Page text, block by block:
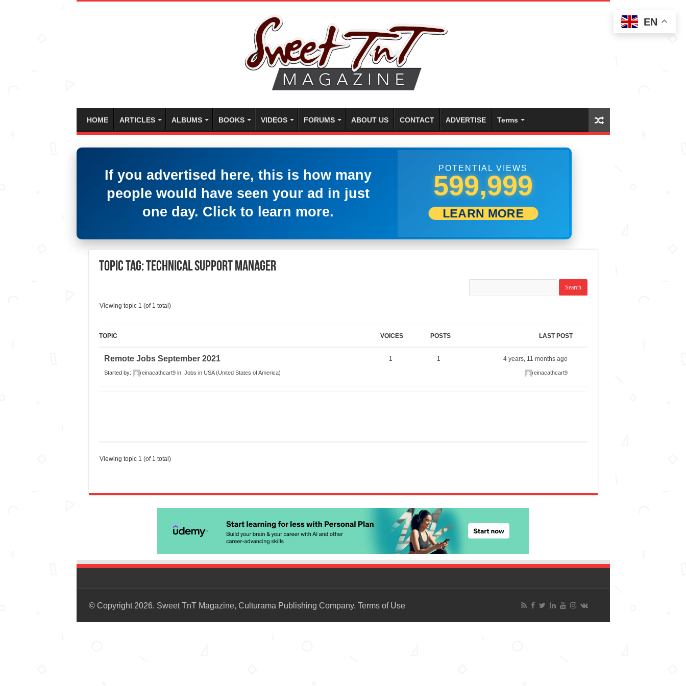
HOME ARTICLES ALBUMS BOOKS VIDEOS FORUMS ABOUT US CONTACT ADVERTISE Terms
If you advertised here, this is how many
people would have seen your ad in just
one day. Click to learn more.
POTENTIAL VIEWS
505,833
LEARN MORE
Topic Tag: Technical Support Manager
Viewing topic 1 (of 1 total)
TOPIC VOICES POSTS LAST POST
Remote Jobs September 2021
Started by: reinacathcart9 in: Jobs in USA (United States of America)
1 1 4 years, 11 months ago
reinacathcart9
Viewing topic 1 (of 1 total)
© Copyright 2026. Sweet TnT Magazine, Culturama Publishing Company. Terms of Use
EN